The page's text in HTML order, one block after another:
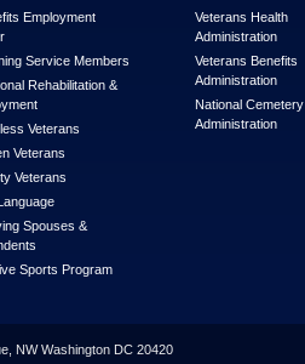
Employment
Service Members
Rehabilitation &
Veterans
Veterans
Veterans
Spouses &
Sports Program
Veterans Health
Administration
Veterans Benefits
Administration
National Cemetery
Administration
NW Washington DC 20420